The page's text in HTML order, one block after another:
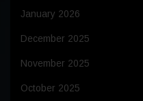
January 2026
December 2025
November 2025
October 2025